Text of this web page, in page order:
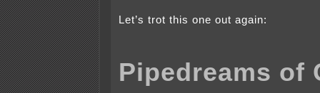
Let’s trot this one out again:
Pipedreams of